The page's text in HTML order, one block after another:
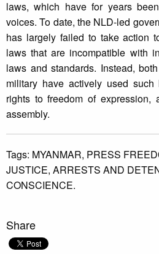
laws, which have for years
voices. To date, the NLD-led
has largely failed to take action
laws that are incompatible with
laws and standards. Instead,
military have actively used
rights to freedom of expression,
assembly.
Tags: MYANMAR, PRESS
JUSTICE, ARRESTS AND
CONSCIENCE.
Share